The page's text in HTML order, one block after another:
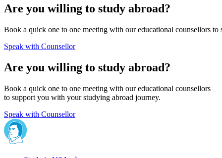
Are you willing to study abroad?
Book a quick one to one meeting with our educational counsellors
Speak with Counsellor
Are you willing to study abroad?
Book a quick one to one meeting with our educational counsellors
to support you with your studying abroad journey.
Speak with Counsellor